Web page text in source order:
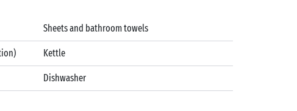
Sheets and bathroom towels
Kettle
Dishwasher